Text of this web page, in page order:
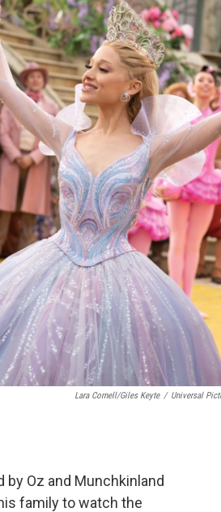
Lara Cornell/Giles Keyte / Universal
Oz and Munchkinland
family to watch the